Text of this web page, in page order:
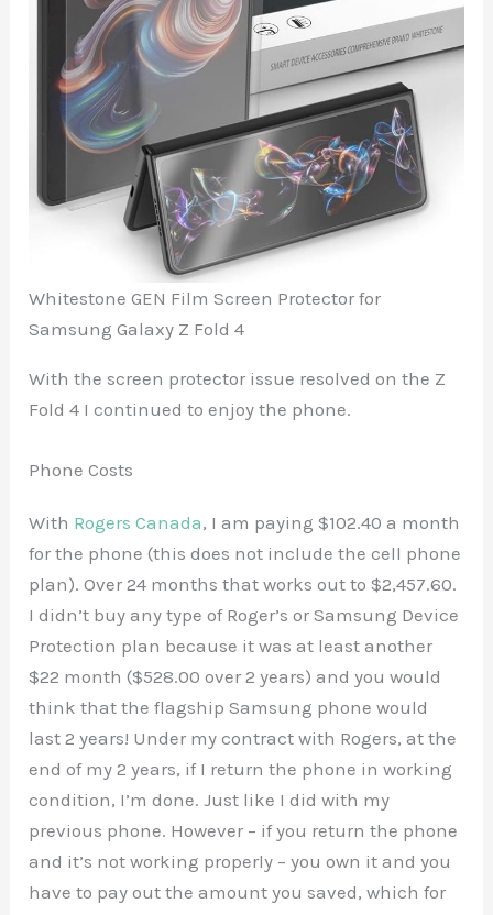
Whitestone GEN Film Screen Protector for
Samsung Galaxy Z Fold 4
With the screen protector issue resolved on the Z
Fold 4 I continued to enjoy the phone.
Phone Costs
With Rogers Canada, I am paying $102.40 a month
for the phone (this does not include the cell phone
plan). Over 24 months that works out to $2,457.60.
I didn’t buy any type of Roger’s or Samsung Device
Protection plan because it was at least another
$22 month ($528.00 over 2 years) and you would
think that the flagship Samsung phone would
last 2 years! Under my contract with Rogers, at the
end of my 2 years, if I return the phone in working
condition, I’m done. Just like I did with my
previous phone. However – if you return the phone
and it’s not working properly – you own it and you
have to pay out the amount you saved, which for